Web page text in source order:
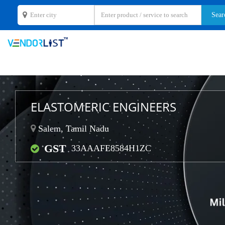
ELASTOMERIC ENGINEERS
Salem, Tamil Nadu
GST 33AAAFE8584H1ZC